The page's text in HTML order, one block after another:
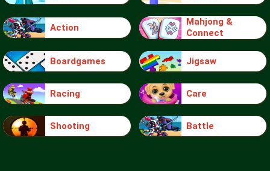
Action
Mahjong &
Connect
Boardgames Jigsaw
Racing Care
Shooting Battle